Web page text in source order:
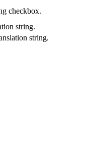
checkbox.
string.
string.